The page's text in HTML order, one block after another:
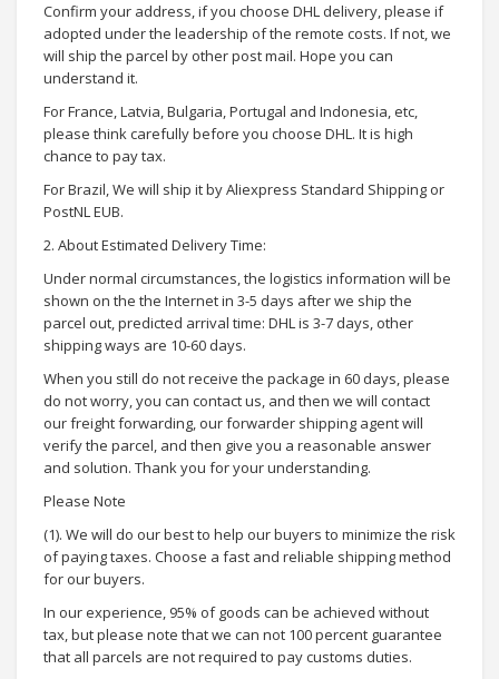
Confirm your address, if you choose DHL delivery, please if
adopted under the leadership of the remote costs. If not, we
will ship the parcel by other post mail. Hope you can
understand it.
For France, Latvia, Bulgaria, Portugal and Indonesia, etc,
please think carefully before you choose DHL. It is high
chance to pay tax.
For Brazil, We will ship it by Aliexpress Standard Shipping or
PostNL EUB.
2. About Estimated Delivery Time:
Under normal circumstances, the logistics information will be
shown on the the Internet in 3-5 days after we ship the
parcel out, predicted arrival time: DHL is 3-7 days, other
shipping ways are 10-60 days.
When you still do not receive the package in 60 days, please
do not worry, you can contact us, and then we will contact
our freight forwarding, our forwarder shipping agent will
verify the parcel, and then give you a reasonable answer
and solution. Thank you for your understanding.
Please Note
(1). We will do our best to help our buyers to minimize the risk
of paying taxes. Choose a fast and reliable shipping method
for our buyers.
In our experience, 95% of goods can be achieved without
tax, but please note that we can not 100 percent guarantee
that all parcels are not required to pay customs duties.